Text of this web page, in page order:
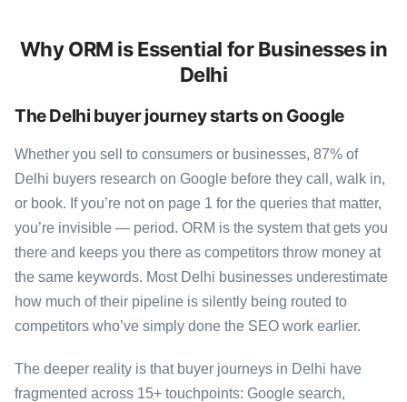
Why ORM is Essential for Businesses in
Delhi
The Delhi buyer journey starts on Google
Whether you sell to consumers or businesses, 87% of
Delhi buyers research on Google before they call, walk in,
or book. If you’re not on page 1 for the queries that matter,
you’re invisible — period. ORM is the system that gets you
there and keeps you there as competitors throw money at
the same keywords. Most Delhi businesses underestimate
how much of their pipeline is silently being routed to
competitors who’ve simply done the SEO work earlier.
The deeper reality is that buyer journeys in Delhi have
fragmented across 15+ touchpoints: Google search,